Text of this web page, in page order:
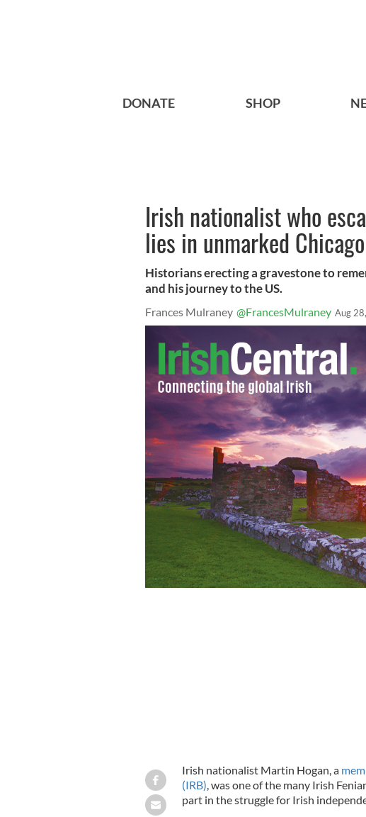
DONATE SHOP
Irish nationalist who
lies in unmarked
Historians erecting a gravestone to
and his journey to the US.
Frances Mulraney @FrancesMulraney Aug
Irish nationalist Martin Hogan, a
(IRB) , was one of the many Irish
part in the struggle for Irish